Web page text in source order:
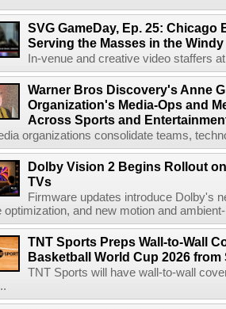
SVG GameDay, Ep. 25: Chicago
Serving the Masses in the
In-venue and creative video staffers
Warner Bros Discovery's Anne
Organization's Media-Ops and
Across Sports and
organizations consolidate teams,
Dolby Vision 2 Begins Rollout
TVs
Firmware updates introduce Dolby's
optimization, and new motion and
TNT Sports Preps Wall-to-Wall
Basketball World Cup 2026 from
TNT Sports will have wall-to-wall